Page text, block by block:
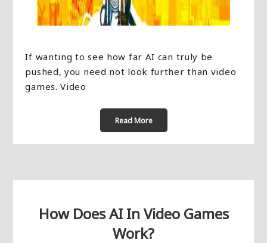
If wanting to see how far AI can truly be
pushed, you need not look further than video
games. Video
Read More
How Does AI In Video Games
Work?